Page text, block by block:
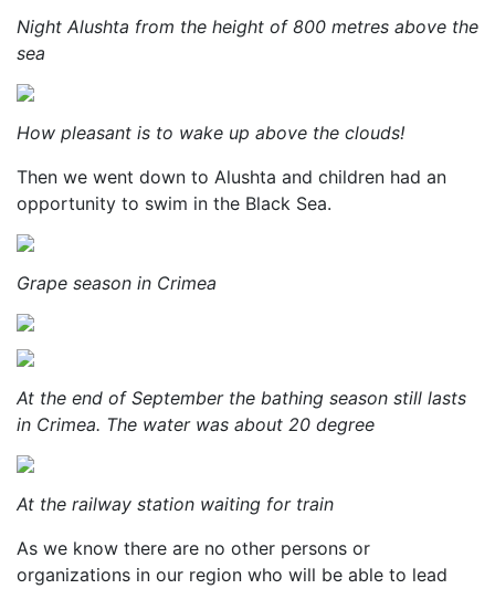
Night Alushta from the height of 800 metres above the
sea
How pleasant is to wake up above the clouds!
Then we went down to Alushta and children had an
opportunity to swim in the Black Sea.
Grape season in Crimea
At the end of September the bathing season still lasts
in Crimea. The water was about 20 degree
At the railway station waiting for train
As we know there are no other persons or
organizations in our region who will be able to lead